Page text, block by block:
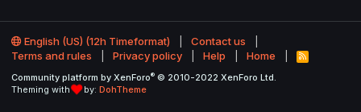
English (US) (12h Timeformat)
Contact us
Terms and rules
Privacy policy Help Home
R
S
Community platform by XenForo® © 2010-2022 XenForo Ltd.
Theming with
by: DohTheme